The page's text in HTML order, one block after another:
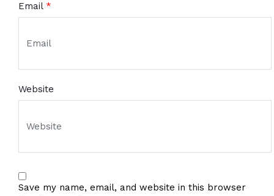
Email *
Website
Save my name, email, and website in this browser